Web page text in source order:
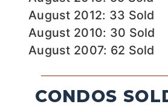
August 2012: 33 Sold
August 2010: 30 Sold
August 2007: 62 Sold
CONDOS